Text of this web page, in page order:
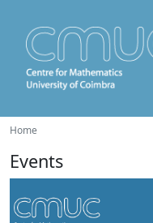
Home
Events